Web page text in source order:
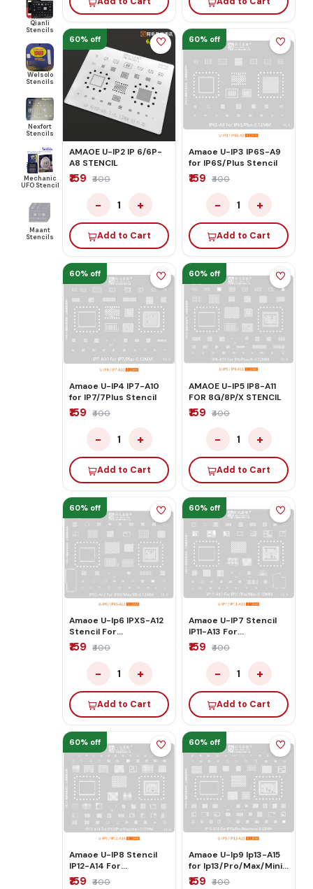
Qianli
Stencils
Welsolo
Stencils
Nexfort
Stencils
Mechanic
UFO Stencil
Maant
Stencils
60% off
AMAOE U-IP2 IP 6/6P-
A8 STENCIL
₹159 ₹400
− 1 +
Add to Cart
60% off
Amaoe U-IP3 IP6S-A9
for IP6S/Plus Stencil
₹159 ₹400
− 1 +
Add to Cart
60% off
Amaoe U-IP4 IP7-A10
for IP7/7Plus Stencil
₹159 ₹400
− 1 +
Add to Cart
60% off
AMAOE U-IP5 IP8-A11
FOR 8G/8P/X STENCIL
₹159 ₹400
− 1 +
Add to Cart
60% off
Amaoe U-Ip6 IPXS-A12
Stencil For
IPXS/Max/Xr
₹159 ₹400
− 1 +
Add to Cart
60% off
Amaoe U-IP7 Stencil
IP11-A13 For
IP11/Pro/Max/mini
₹159 ₹400
− 1 +
Add to Cart
60% off
Amaoe U-IP8 Stencil
IP12-A14 For
IP12/Pro/Max/mini
₹159 ₹400
60% off
Amaoe U-Ip9 Ip13-A15
for Ip13/Pro/Max/Mini
Stencil
₹159 ₹400